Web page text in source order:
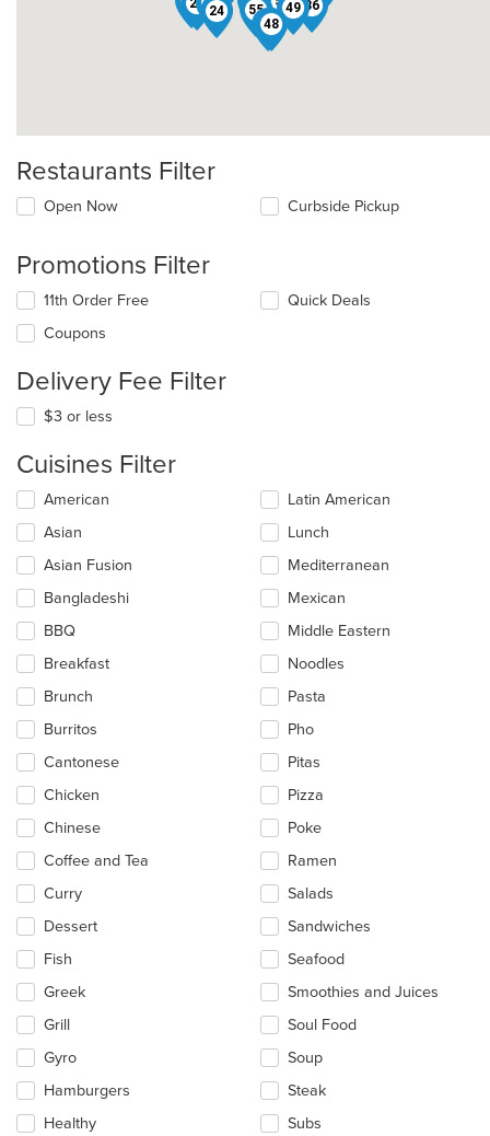
24
34
36
48
49
55
Restaurants Filter
Open Now Curbside Pickup
Promotions Filter
11th Order Free
Coupons
Quick Deals
Delivery Fee Filter
$3 or less
Cuisines Filter
Selecting/deselecting
following
checkboxes
will
update
content
in
the
main
area.
American
Asian
Asian Fusion
Bangladeshi
BBQ
Breakfast
Brunch
Burritos
Cantonese
Chicken
Chinese
Coffee and Tea
Curry
Dessert
Fish
Greek
Grill
Gyro
Hamburgers
Healthy
Latin American
Lunch
Mediterranean
Mexican
Middle Eastern
Noodles
Pasta
Pho
Pitas
Pizza
Poke
Ramen
Salads
Sandwiches
Seafood
Smoothies and Juices
Soul Food
Soup
Steak
Subs